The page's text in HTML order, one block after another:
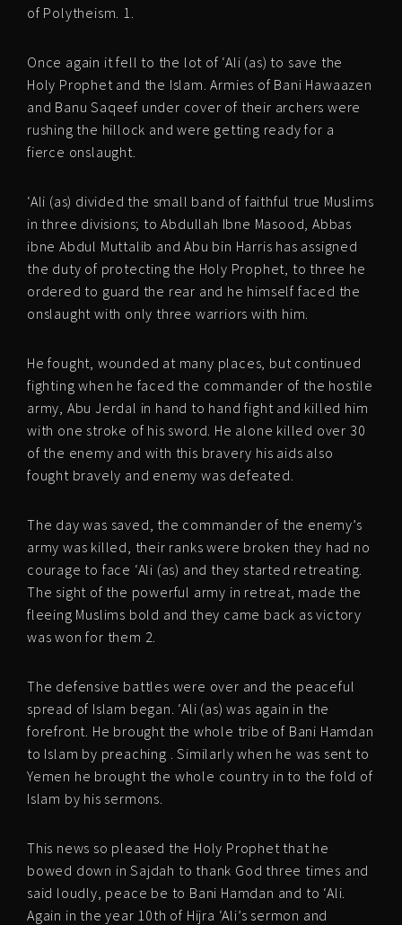
of Polytheism. 1.
Once again it fell to the lot of ‘Ali (as) to save the
Holy Prophet and the Islam. Armies of Bani Hawaazen
and Banu Saqeef under cover of their archers were
rushing the hillock and were getting ready for a
fierce onslaught.
‘Ali (as) divided the small band of faithful true Muslims
in three divisions; to Abdullah Ibne Masood, Abbas
ibne Abdul Muttalib and Abu bin Harris has assigned
the duty of protecting the Holy Prophet, to three he
ordered to guard the rear and he himself faced the
onslaught with only three warriors with him.
He fought, wounded at many places, but continued
fighting when he faced the commander of the hostile
army, Abu Jerdal in hand to hand fight and killed him
with one stroke of his sword. He alone killed over 30
of the enemy and with this bravery his aids also
fought bravely and enemy was defeated.
The day was saved, the commander of the enemy’s
army was killed, their ranks were broken they had no
courage to face ‘Ali (as) and they started retreating.
The sight of the powerful army in retreat, made the
fleeing Muslims bold and they came back as victory
was won for them 2.
The defensive battles were over and the peaceful
spread of Islam began. ‘Ali (as) was again in the
forefront. He brought the whole tribe of Bani Hamdan
to Islam by preaching . Similarly when he was sent to
Yemen he brought the whole country in to the fold of
Islam by his sermons.
This news so pleased the Holy Prophet that he
bowed down in Sajdah to thank God three times and
said loudly, peace be to Bani Hamdan and to ‘Ali.
Again in the year 10th of Hijra ‘Ali’s sermon and